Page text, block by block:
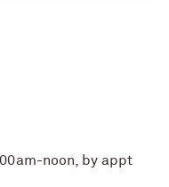
noon, by appt